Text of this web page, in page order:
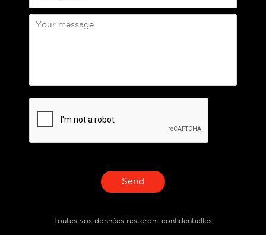
Send
Toutes vos données resteront confidentielles.